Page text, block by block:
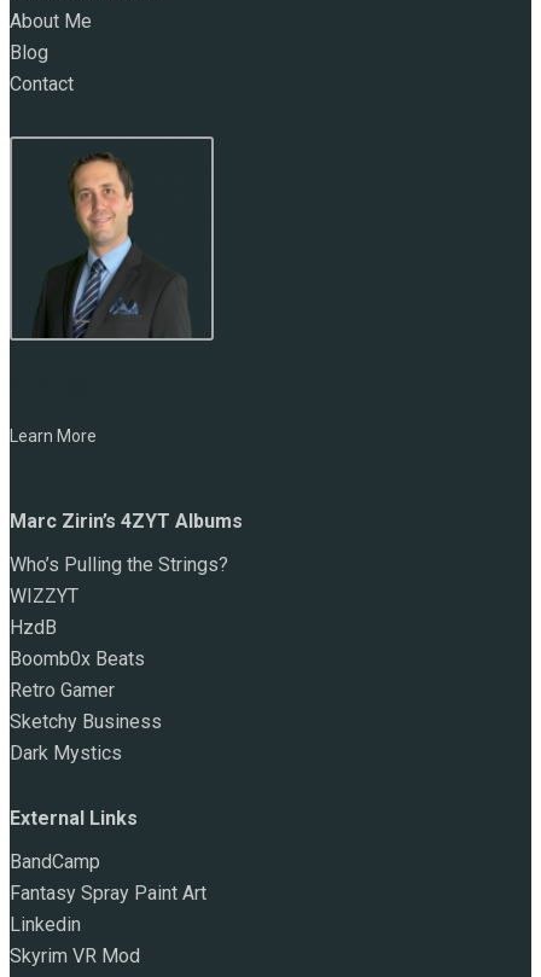
About Me
Blog
Contact
Learn More
Marc Zirin’s 4ZYT Albums
Who’s Pulling the Strings?
WIZZYT
HzdB
Boomb0x Beats
Retro Gamer
Sketchy Business
Dark Mystics
External Links
BandCamp
Fantasy Spray Paint Art
Linkedin
Skyrim VR Mod